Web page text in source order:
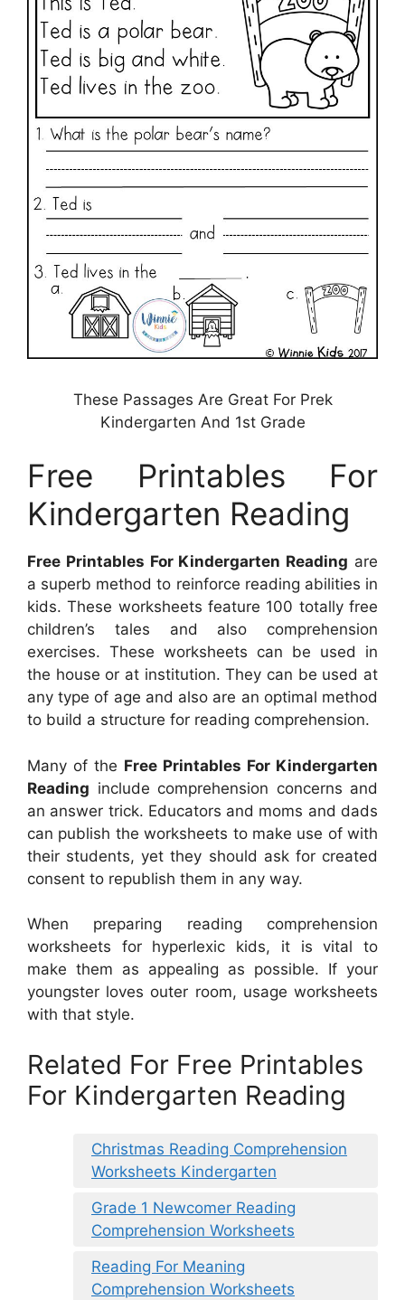
These Passages Are Great For Prek
Kindergarten And 1st Grade
Free Printables For
Kindergarten Reading
Free Printables For Kindergarten Reading are
a superb method to reinforce reading abilities in
kids. These worksheets feature 100 totally free
children’s tales and also comprehension
exercises. These worksheets can be used in
the house or at institution. They can be used at
any type of age and also are an optimal method
to build a structure for reading comprehension.
Many of the Free Printables For Kindergarten
Reading include comprehension concerns and
an answer trick. Educators and moms and dads
can publish the worksheets to make use of with
their students, yet they should ask for created
consent to republish them in any way.
When preparing reading comprehension
worksheets for hyperlexic kids, it is vital to
make them as appealing as possible. If your
youngster loves outer room, usage worksheets
with that style.
Related For Free Printables
For Kindergarten Reading
Christmas Reading Comprehension
Worksheets Kindergarten
Grade 1 Newcomer Reading
Comprehension Worksheets
Reading For Meaning
Comprehension Worksheets